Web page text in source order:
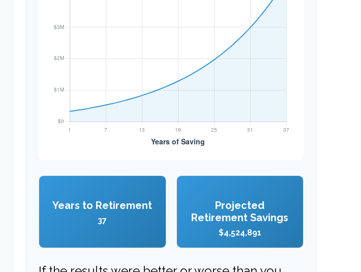
Years to Retirement
37
Projected
Retirement Savings
$4,524,891